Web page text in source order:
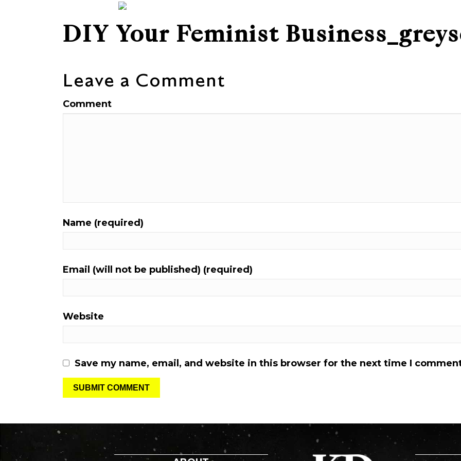
DIY Your Feminist
Leave a Comment
Comment
Name (required)
Email (will not be published) (required)
Website
Save my name, email, and website in this browser for the next time I